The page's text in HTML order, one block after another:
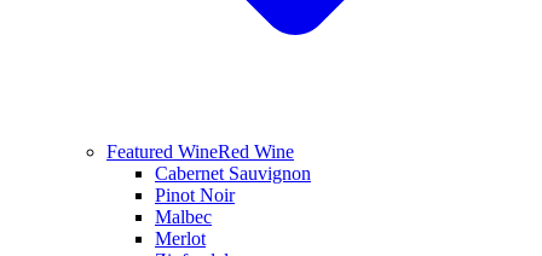
Featured WineRed Wine
Cabernet Sauvignon
Pinot Noir
Malbec
Merlot